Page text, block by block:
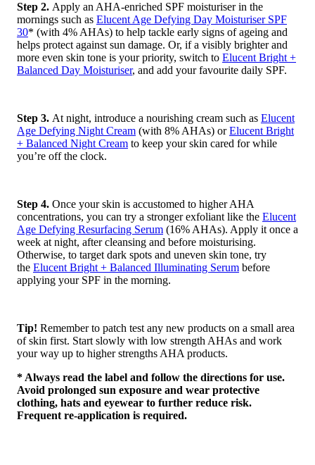
Step 2. Apply an AHA-enriched SPF moisturiser in the
mornings such as Elucent Age Defying Day Moisturiser SPF
30* (with 4% AHAs) to help tackle early signs of ageing and
helps protect against sun damage. Or, if a visibly brighter and
more even skin tone is your priority, switch to Elucent Bright +
Balanced Day Moisturiser, and add your favourite daily SPF.
Step 3. At night, introduce a nourishing cream such as Elucent
Age Defying Night Cream (with 8% AHAs) orElucent Bright
+ Balanced Night Cream to keep your skin cared for while
you’re off the clock.
Step 4. Once your skin is accustomed to higher AHA
concentrations, you can try a stronger exfoliant like the Elucent
Age Defying Resurfacing Serum (16% AHAs). Apply it once a
week at night, after cleansing and before moisturising.
Otherwise, to target dark spots and uneven skin tone, try
the Elucent Bright + Balanced Illuminating Serum before
applying your SPF in the morning.
Tip! Remember to patch test any new products on a small area
of skin first. Start slowly with low strength AHAs and work
your way up to higher strengths AHA products.
* Always read the label and follow the directions for use.
Avoid prolonged sun exposure and wear protective
clothing, hats and eyewear to further reduce risk.
Frequent re-application is required.